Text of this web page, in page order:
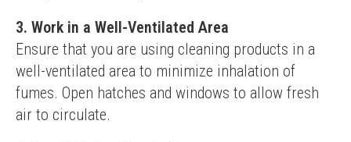
3. Work in a Well-Ventilated Area
Ensure that you are using cleaning products in a
well-ventilated area to minimize inhalation of
fumes. Open hatches and windows to allow fresh
air to circulate.